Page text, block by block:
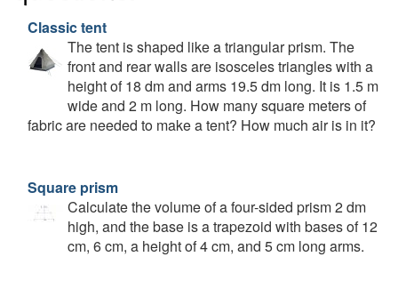
Classic tent
The tent is shaped like a triangular prism. The
front and rear walls are isosceles triangles with a
height of 18 dm and arms 19.5 dm long. It is 1.5 m
wide and 2 m long. How many square meters of
fabric are needed to make a tent? How much air is in it?
Square prism
Calculate the volume of a four-sided prism 2 dm
high, and the base is a trapezoid with bases of 12
cm, 6 cm, a height of 4 cm, and 5 cm long arms.